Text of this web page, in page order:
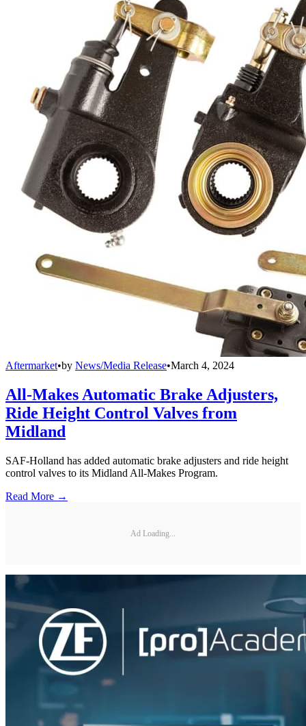
Aftermarket•by News/Media Release•March 4, 2024
All-Makes Automatic Brake Adjusters,
Ride Height Control Valves from
Midland
SAF-Holland has added automatic brake adjusters and ride height
control valves to its Midland All-Makes Program.
Read More →
Ad Loading...